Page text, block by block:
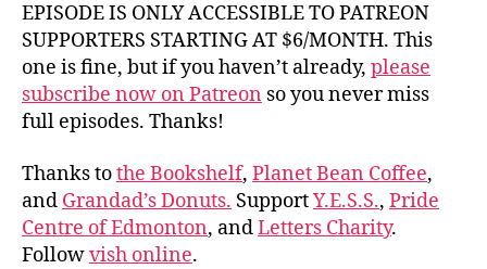
EPISODE IS ONLY ACCESSIBLE TO PATREON
SUPPORTERS STARTING AT $6/MONTH. This
one is fine, but if you haven’t already, please
subscribe now on Patreon so you never miss
full episodes. Thanks!
Thanks tothe Bookshelf, Planet Bean Coffee,
and Grandad’s Donuts. SupportY.E.S.S., Pride
Centre of Edmonton, andLetters Charity.
Followvish online.